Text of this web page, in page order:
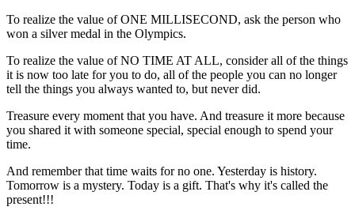
To realize the value of ONE MILLISECOND, ask the person who
won a silver medal in the Olympics.
To realize the value of NO TIME AT ALL, consider all of the things
it is now too late for you to do, all of the people you can no longer
tell the things you always wanted to, but never did.
Treasure every moment that you have. And treasure it more because
you shared it with someone special, special enough to spend your
time.
And remember that time waits for no one. Yesterday is history.
Tomorrow is a mystery. Today is a gift. That's why it's called the
present!!!